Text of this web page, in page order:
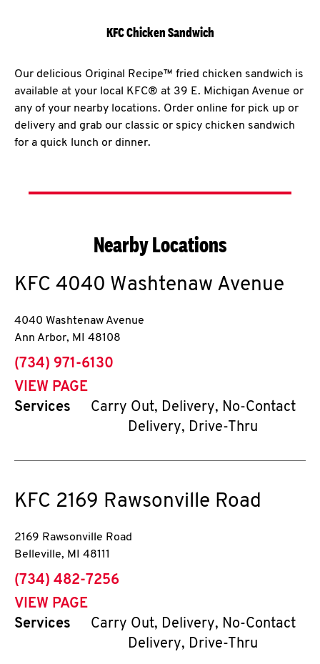
KFC Chicken Sandwich
Our delicious Original Recipe™ fried chicken sandwich is
available at your local KFC® at 39 E. Michigan Avenue or
any of your nearby locations. Order online for pick up or
delivery and grab our classic or spicy chicken sandwich
for a quick lunch or dinner.
Nearby Locations
KFC 4040 Washtenaw Avenue
4040 Washtenaw Avenue
Ann Arbor, MI 48108
phone
(734) 971-6130
VIEW PAGE
Services
Carry Out, Delivery, No-Contact
Delivery, Drive-Thru
KFC 2169 Rawsonville Road
2169 Rawsonville Road
Belleville, MI 48111
phone
(734) 482-7256
VIEW PAGE
Services
Carry Out, Delivery, No-Contact
Delivery, Drive-Thru